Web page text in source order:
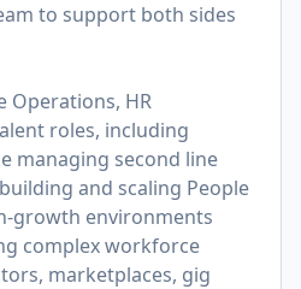
to support both sides
Operations, HR
roles, including
managing second line
and scaling People
growth environments
complex workforce
marketplaces, gig